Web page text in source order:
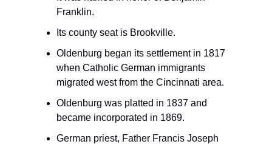
Franklin.
Its county seat is Brookville.
Oldenburg began its settlement in 1817
when Catholic German immigrants
migrated west from the Cincinnati area.
Oldenburg was platted in 1837 and
became incorporated in 1869.
German priest, Father Francis Joseph